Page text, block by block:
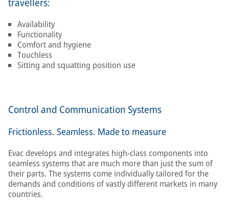
Availability
Functionality
Comfort and hygiene
Touchless
Sitting and squatting position use
Control and Communication Systems
Frictionless. Seamless. Made to measure
Evac develops and integrates high-class components into
seamless systems that are much more than just the sum of
their parts. The systems come individually tailored for the
demands and conditions of vastly different markets in many
countries.